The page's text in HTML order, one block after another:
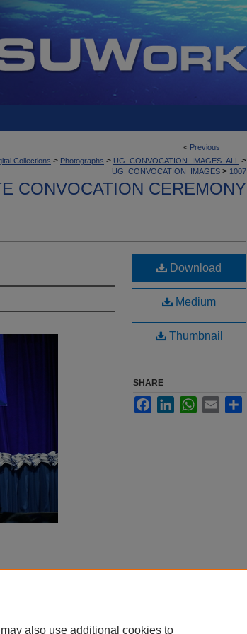
< Previous
Collections > Photographs > UG_CONVOCATION_IMAGES_ALL >
UG_CONVOCATION_IMAGES > 1007
CONVOCATION CEREMONY
Download
Medium
Thumbnail
SHARE
FacebookLinkedInWhatsApp
Email
also use additional cookies to